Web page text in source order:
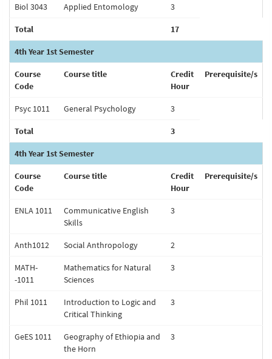
Biol 3043 Applied Entomology 3
Total 17
4th Year 1st Semester
Course
Code
Course title
Credit
Hour
Prerequisite/s
Psyc 1011 General Psychology 3
Total 3
4th Year 1st Semester
Course
Code
Course title
Credit
Hour
Prerequisite/s
ENLA 1011
Communicative English
Skills
3
Anth1012 Social Anthropology 2
MATH-
-1011
Mathematics for Natural
Sciences
3
Phil 1011
Introduction to Logic and
Critical Thinking
3
GeES 1011
Geography of Ethiopia and
the Horn
3